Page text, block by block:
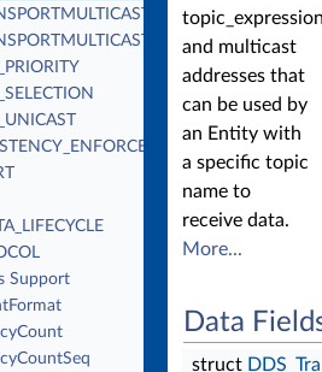
Support
and multicast
addresses that
can be used by
an Entity with
a specific topic
name to
receive data.
More...
Data
struct